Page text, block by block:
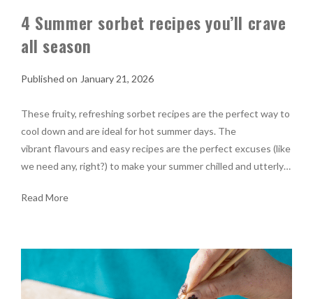
4 Summer sorbet recipes you’ll crave
all season
January 21, 2026
These fruity, refreshing sorbet recipes are the perfect way to
cool down and are ideal for hot summer days. The
vibrant flavours and easy recipes are the perfect excuses (like
we need any, right?) to make your summer chilled and utterly…
Read More